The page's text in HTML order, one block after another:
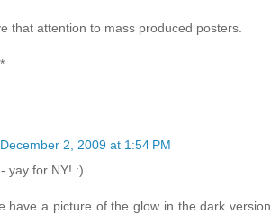
that attention to mass produced posters.
December 2, 2009 at 1:54 PM
yay for NY! :)
have a picture of the glow in the dark version